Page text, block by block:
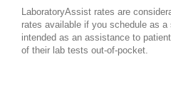
LaboratoryAssist rates are
rates available if you schedule as
intended as an assistance to
of their lab tests out-of-pocket.